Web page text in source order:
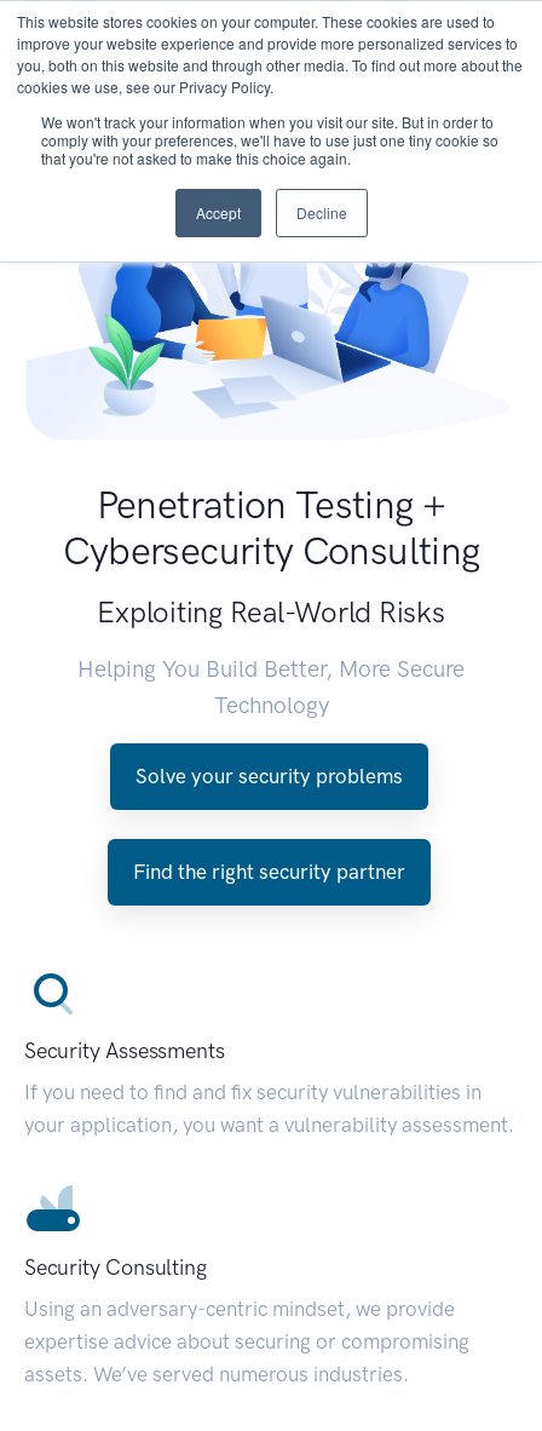
This website stores cookies on your computer. These cookies are used to
improve your website experience and provide more personalized services to
you, both on this website and through other media. To find out more about the
cookies we use, see our Privacy Policy.
We won't track your information when you visit our site. But in order to
comply with your preferences, we'll have to use just one tiny cookie so
that you're not asked to make this choice again.
Accept Decline
Penetration Testing +
Cybersecurity Consulting
Exploiting Real-World Risks
Helping You Build Better, More Secure
Technology
Solve your security problems
Find the right security partner
Security Assessments
If you need to find and fix security vulnerabilities in
your application, you want a vulnerability assessment.
Security Consulting
Using an adversary-centric mindset, we provide
expertise advice about securing or compromising
assets. We’ve served numerous industries.